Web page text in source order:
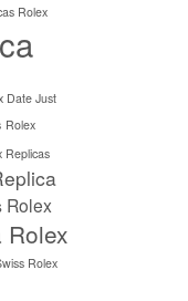
Rolex
Date Just
Rolex
Replicas
Rolex
Rolex
Rolex